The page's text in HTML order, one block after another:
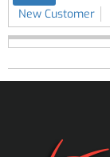
New Customer